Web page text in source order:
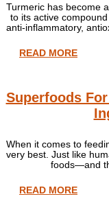
Turmeric has become
to its active
anti-inflammatory,
READ MORE
Superfoods
When it comes to
very best. Just like
foods—and
READ MORE